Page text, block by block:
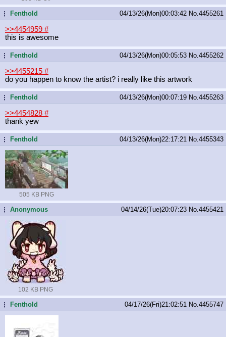
... Fenthold 04/13/26(Mon)00:03:42 No. 4455261
>>4454959 #
this is awesome
... Fenthold 04/13/26(Mon)00:05:53 No. 4455262
>>4455215 #
do you happen to know the artist? i really like this artwork
... Fenthold 04/13/26(Mon)00:07:19 No. 4455263
>>4454828 #
thank yew
... Fenthold 04/13/26(Mon)22:17:21 No. 4455343
505 KB PNG
...Anonymous 04/14/26(Tue)20:07:23 No. 4455421
102 KB PNG
... Fenthold 04/17/26(Fri)21:02:51 No. 4455747